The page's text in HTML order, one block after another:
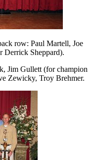
row: Paul Martell, Joe
Derrick Sheppard).
Jim Gullett (for champion
Zewicky, Troy Brehmer.